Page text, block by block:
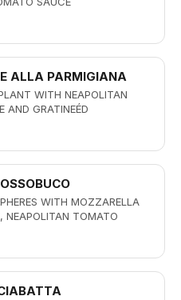
ALLA PARMIGIANA
WITH NEAPOLITAN
AND GRATINEÉD
WITH MOZZARELLA
NEAPOLITAN TOMATO
BEEF